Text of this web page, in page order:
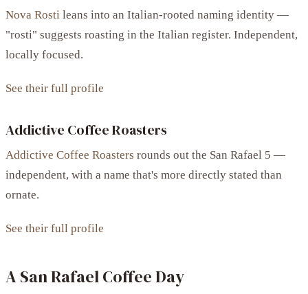
Nova Rosti leans into an Italian-rooted naming identity —
"rosti" suggests roasting in the Italian register. Independent,
locally focused.
See their full profile
Addictive Coffee Roasters
Addictive Coffee Roasters rounds out the San Rafael 5 —
independent, with a name that's more directly stated than
ornate.
See their full profile
A San Rafael Coffee Day